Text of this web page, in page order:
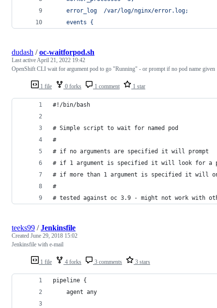
    error_log  /var/log/nginx/error.log;
    events {
1 file 0 forks 1 comment 1 star
dudash /oc-waitforpod.sh
Last activeApril 21, 2022 19:42
OpenShift CLI wait for argument pod to go "Running" - or prompt if no pod name given
#!/bin/bash
# Simple script to wait for named pod
#
# if no arguments are specified it will prompt
# if 1 argument is specified it will look for a
# if more than 1 argument is specified it will
#
# tested against oc 3.9 - might not work with
1 file 4 forks 3 comments 3 stars
teeks99 /Jenkinsfile
Created June 29, 2018 15:02
Jenkinsfile with e-mail
pipeline {
    agent any